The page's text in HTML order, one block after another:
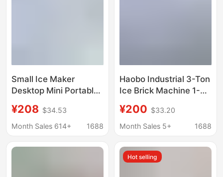
Small Ice Maker
Desktop Mini Portable
Camping Car
Automatic Ice Box
¥208 $34.53
Month Sales 614+
1688
Haobo Industrial 3-Ton
Ice Brick Machine 1-
Commercial Ice Cube
Maker for Seafood
Cooling in
Supermarkets
¥200 $33.20
Month Sales 5+
1688
Hot selling